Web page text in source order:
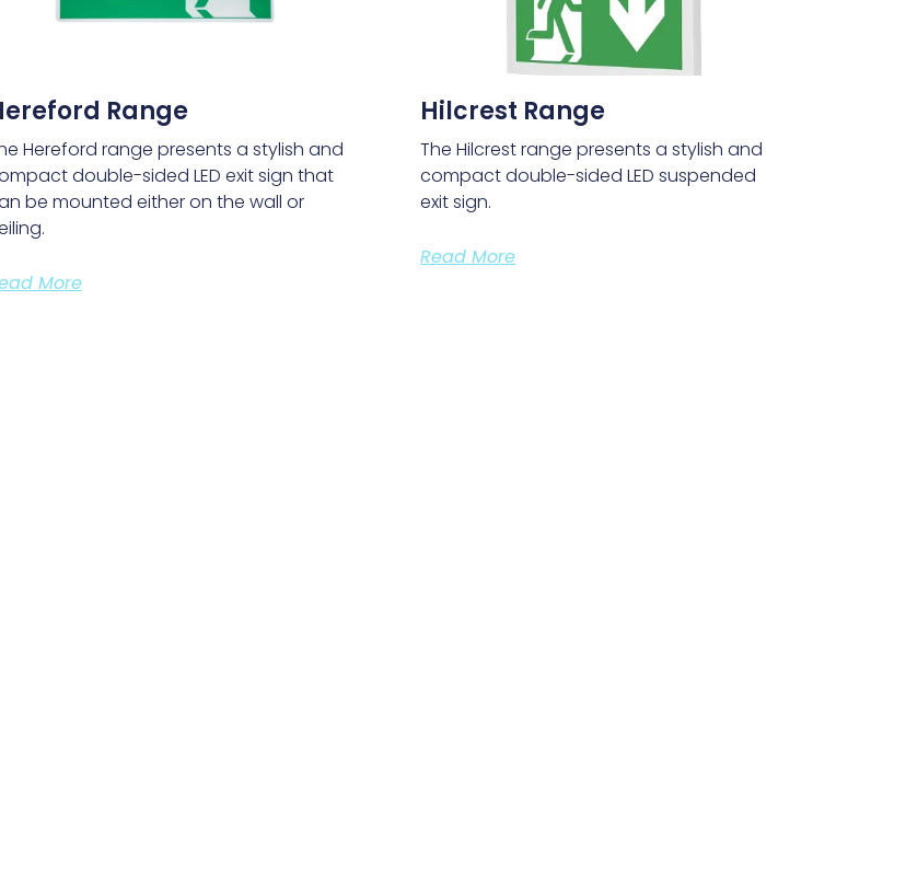
Range
Hereford range presents a stylish and
double-sided LED exit sign that
be mounted either on the wall or
More
Hilcrest Range
The Hilcrest range presents a stylish and
compact double-sided LED suspended
exit sign.
Read More